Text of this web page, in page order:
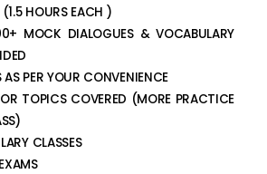
HOURS EACH )
MOCK DIALOGUES & VOCABULARY
PER YOUR CONVENIENCE
TOPICS COVERED (MORE PRACTICE
CLASSES